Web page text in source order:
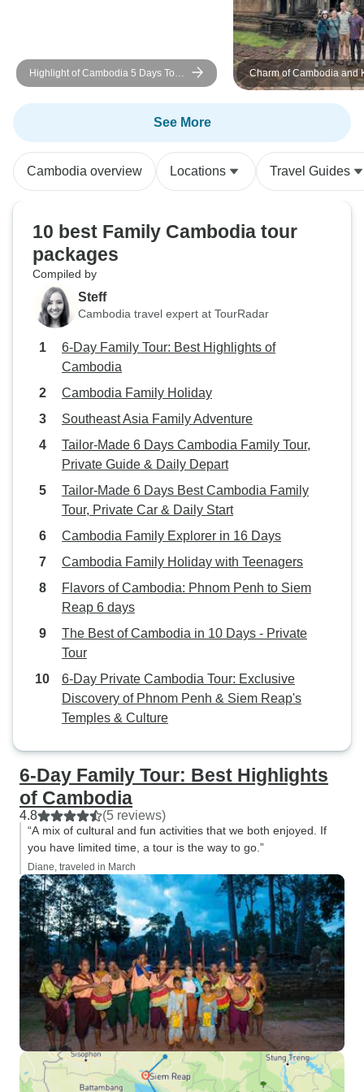
Highlight of Cambodia 5 Days Tour
from Siem Reap to Phnom Penh
Charm of Cambodia and
Saloem 12-Day Tour
See More
Cambodia overview Locations Travel Guides
10 best Family Cambodia tour
packages
Compiled by
Steff
Cambodia travel expert at TourRadar
6-Day Family Tour: Best Highlights of
Cambodia
Cambodia Family Holiday
Southeast Asia Family Adventure
Tailor-Made 6 Days Cambodia Family Tour,
Private Guide & Daily Depart
Tailor-Made 6 Days Best Cambodia Family
Tour, Private Car & Daily Start
Cambodia Family Explorer in 16 Days
Cambodia Family Holiday with Teenagers
Flavors of Cambodia: Phnom Penh to Siem
Reap 6 days
The Best of Cambodia in 10 Days - Private
Tour
6-Day Private Cambodia Tour: Exclusive
Discovery of Phnom Penh & Siem Reap's
Temples & Culture
6-Day Family Tour: Best Highlights
of Cambodia
4.8 (5 reviews)
“A mix of cultural and fun activities that we both enjoyed. If
you have limited time, a tour is the way to go.”
Diane, traveled in March